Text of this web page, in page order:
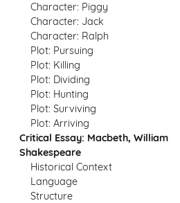
Character: Piggy
Character: Jack
Character: Ralph
Plot: Pursuing
Plot: Killing
Plot: Dividing
Plot: Hunting
Plot: Surviving
Plot: Arriving
Critical Essay: Macbeth, William
Shakespeare
Historical Context
Language
Structure